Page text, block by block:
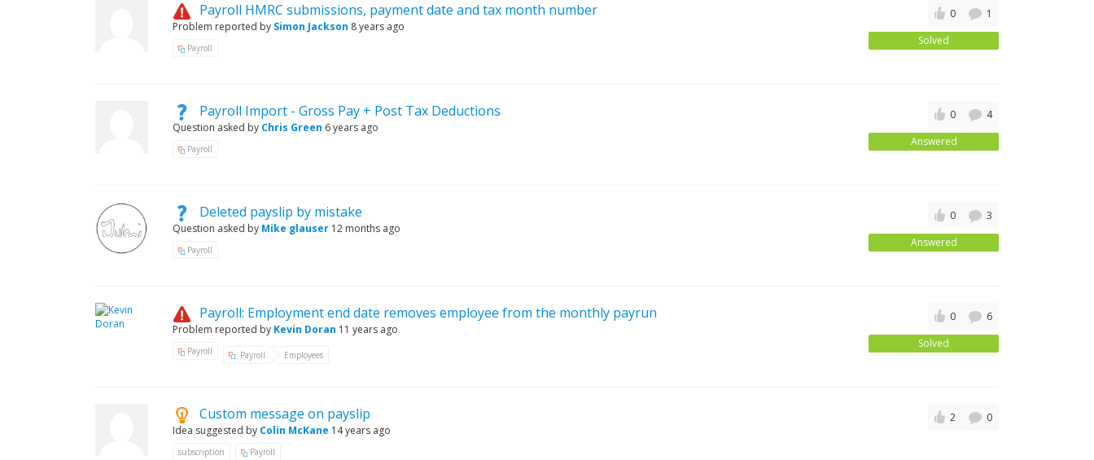
Payroll HMRC submissions, payment date and tax month number
Problem reported by Simon Jackson 8 years ago
Payroll
0
1
Solved
Payroll Import - Gross Pay + Post Tax Deductions
Question asked by Chris Green 6 years ago
Payroll
0
4
Answered
Deleted payslip by mistake
Question asked by Mike glauser 12 months ago
Payroll
0
3
Answered
Payroll: Employment end date removes employee from the monthly payrun
Problem reported by Kevin Doran 11 years ago
Payroll Payroll Employees
0
6
Solved
Custom message on payslip
Idea suggested by Colin McKane 14 years ago
subscription Payroll
2 0